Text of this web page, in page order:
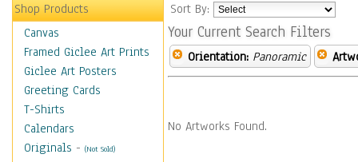
Shop Products
Canvas
Framed Giclee Art Prints
Giclee Art Posters
Greeting Cards
T-Shirts
Calendars
Originals - (Not Sold)
Sort By:
Your Current Search Filters
Orientation: Panoramic
No Artworks Found.